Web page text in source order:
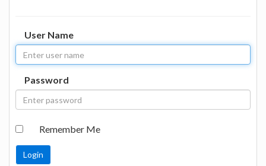
User Name
Password
Remember Me